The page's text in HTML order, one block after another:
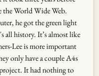
the World Wide Web.
he got the green light
all history. It’s almost like
Lee is more important
only have a couple A4s
It had nothing to